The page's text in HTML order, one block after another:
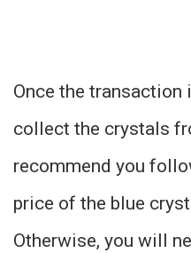
Once the transaction
collect the crystals
recommend you
price of the blue
Otherwise, you will